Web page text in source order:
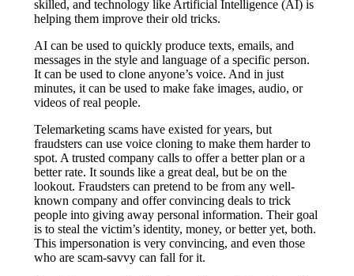
skilled, and technology like Artificial Intelligence (AI) is
helping them improve their old tricks.
AI can be used to quickly produce texts, emails, and
messages in the style and language of a specific person.
It can be used to clone anyone’s voice. And in just
minutes, it can be used to make fake images, audio, or
videos of real people.
Telemarketing scams have existed for years, but
fraudsters can use voice cloning to make them harder to
spot. A trusted company calls to offer a better plan or a
better rate. It sounds like a great deal, but be on the
lookout. Fraudsters can pretend to be from any well-
known company and offer convincing deals to trick
people into giving away personal information. Their goal
is to steal the victim’s identity, money, or better yet, both.
This impersonation is very convincing, and even those
who are scam-savvy can fall for it.